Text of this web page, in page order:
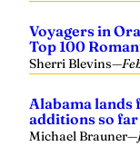
Voyagers in
Top 100
Sherri Blevins—
Alabama
additions so far
Michael Brauner—